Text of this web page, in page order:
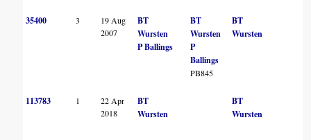
35400 3
19 Aug
2007
BT
Wursten
P Ballings
BT
Wursten
P
Ballings
PB845
BT
Wursten
113783 1
22 Apr
2018
BT
Wursten
BT
Wursten